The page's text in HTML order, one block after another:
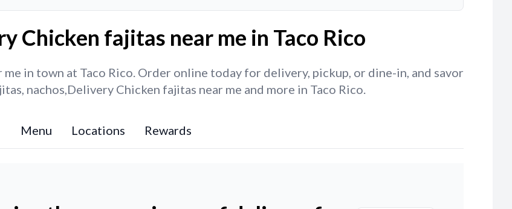
Chicken fajitas near me in Taco Rico
in town at Taco Rico. Order online today for delivery, pickup, or dine-in, and savor
nachos,Delivery Chicken fajitas near me and more in Taco Rico.
Menu Locations Rewards